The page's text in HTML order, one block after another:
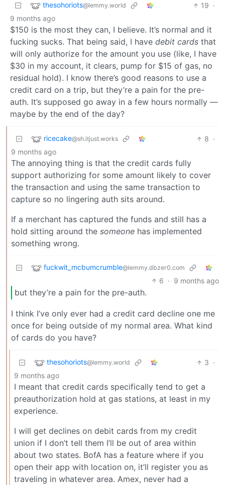
thesohoriots@lemmy.world 19 ·
9 months ago
$150 is the most they can, I believe. It’s normal and it
fucking sucks. That being said, I have debit cards that
will only authorize for the amount you use (like, I have
$30 in my account, it clears, pump for $15 of gas, no
residual hold). I know there’s good reasons to use a
credit card on a trip, but they’re a pain for the pre-
auth. It’s supposed go away in a few hours normally —
maybe by the end of the day?
ricecake@sh.itjust.works 8 ·
9 months ago
The annoying thing is that the credit cards fully
support authorizing for some amount likely to cover
the transaction and using the same transaction to
capture so no lingering auth sits around.
If a merchant has captured the funds and still has a
hold sitting around the someone has implemented
something wrong.
fuckwit_mcbumcrumble@lemmy.dbzer0.com
6 · 9 months ago
but they’re a pain for the pre-auth.
I think I’ve only ever had a credit card decline one me
once for being outside of my normal area. What kind
of cards do you have?
thesohoriots@lemmy.world 3 ·
9 months ago
I meant that credit cards specifically tend to get a
preauthorization hold at gas stations, at least in my
experience.
I will get declines on debit cards from my credit
union if I don’t tell them I’ll be out of area within
about two states. BofA has a feature where if you
open their app with location on, it’ll register you as
traveling in whatever area. Amex, never had a